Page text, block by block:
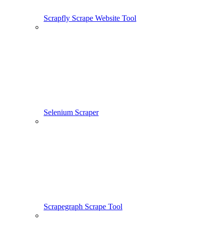
Scrapfly Scrape Website Tool
Selenium Scraper
Scrapegraph Scrape Tool